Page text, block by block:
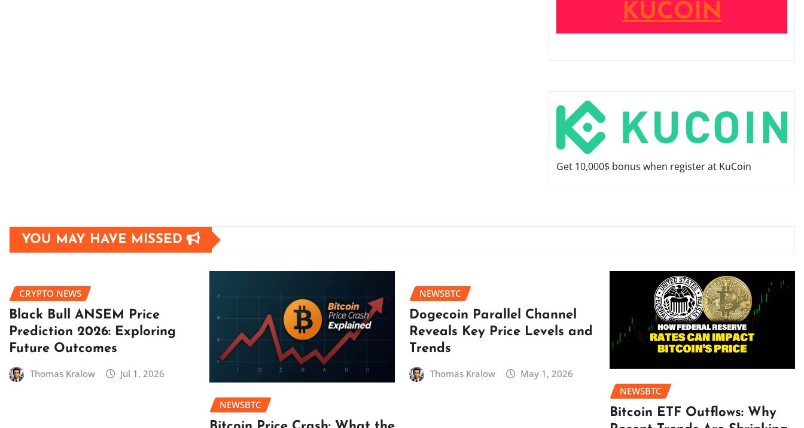
KUCOIN
Get 10,000$ bonus when register at KuCoin
YOU MAY HAVE MISSED
CRYPTO NEWS
Black Bull ANSEM Price
Prediction 2026: Exploring
Future Outcomes
Thomas Kralow Jul 1, 2026
NEWSBTC
NEWSBTC
Dogecoin Parallel Channel
Reveals Key Price Levels and
Trends
Thomas Kralow
May 1, 2026
NEWSBTC
Bitcoin ETF Outflows: Why